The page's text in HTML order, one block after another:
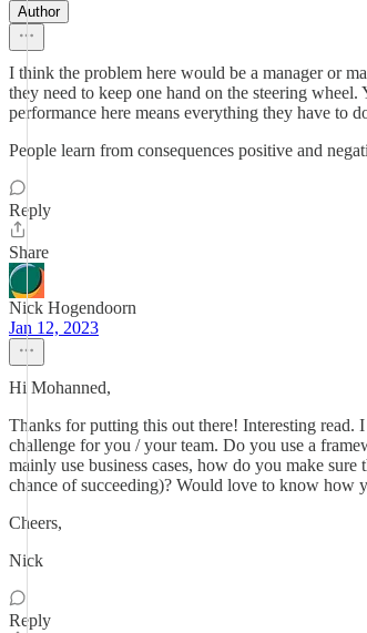
Author
I think the problem here would be a manager or
they need to keep one hand on the steering
performance here means everything they have to
People learn from consequences positive and
Reply
Share
Nick Hogendoorn
Jan 12, 2023
Hi Mohanned,
Thanks for putting this out there! Interesting read.
challenge for you / your team. Do you use a
mainly use business cases, how do you make
chance of succeeding)? Would love to know how
Cheers,
Nick
Reply